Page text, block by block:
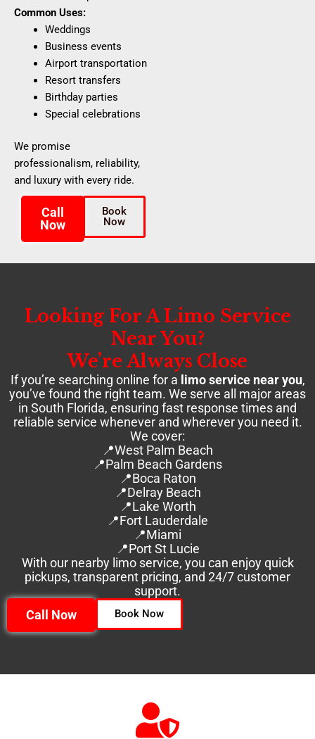
Common Uses:
Weddings
Business events
Airport transportation
Resort transfers
Birthday parties
Special celebrations
We promise
professionalism, reliability,
and luxury with every ride.
Call
Now
Book
Now
Looking For A Limo Service
Near You?
We’re Always Close
If you’re searching online for a limo service near you,
you’ve found the right team. We serve all major areas
in South Florida, ensuring fast response times and
reliable service whenever and wherever you need it.
We cover:
📍West Palm Beach
📍Palm Beach Gardens
📍Boca Raton
📍Delray Beach
📍Lake Worth
📍Fort Lauderdale
📍Miami
📍Port St Lucie
With our nearby limo service, you can enjoy quick
pickups, transparent pricing, and 24/7 customer
support.
Call Now
Book Now